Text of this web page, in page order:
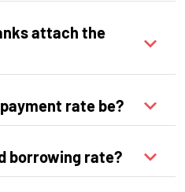
attach the
rate be?
borrowing rate?